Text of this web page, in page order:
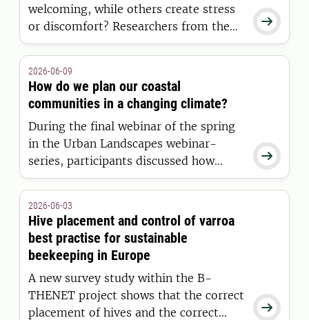

welcoming, while others create stress
or discomfort? Researchers from the
Swedish University of Agricultural
the Swedish Transport Administration
are set to investigate this question in a
new research project.

2026-06-09
How do we plan our coastal
communities in a changing climate?
During the final webinar of the spring
in the Urban Landscapes webinar-
series, participants discussed how
visualization, flexible planning, and
long-term planning of coastal
communities.

2026-06-03
Hive placement and control of varroa
best practise for sustainable
beekeeping in Europe
A new survey study within the B-
THENET project shows that the correct
placement of hives and the correct